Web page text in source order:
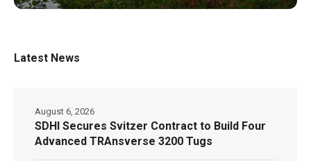
Latest News
SDHI Secures Svitzer Contract to Build Four
Advanced TRAnsverse 3200 Tugs
August 6, 2026